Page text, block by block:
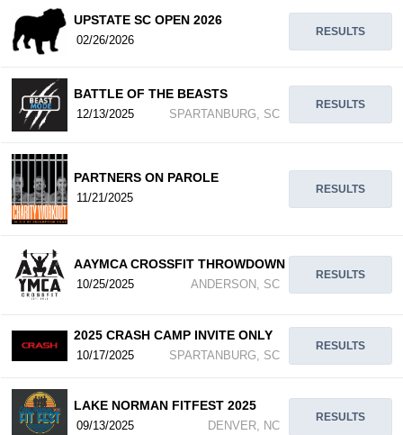
UPSTATE SC OPEN 2026
02/26/2026
RESULTS
BATTLE OF THE BEASTS
12/13/2025 SPARTANBURG, SC
RESULTS
PARTNERS ON PAROLE
11/21/2025
RESULTS
AAYMCA CROSSFIT THROWDOWN
10/25/2025 ANDERSON, SC
RESULTS
2025 CRASH CAMP INVITE ONLY
10/17/2025 SPARTANBURG, SC
RESULTS
LAKE NORMAN FITFEST 2025
09/13/2025 DENVER, NC
RESULTS